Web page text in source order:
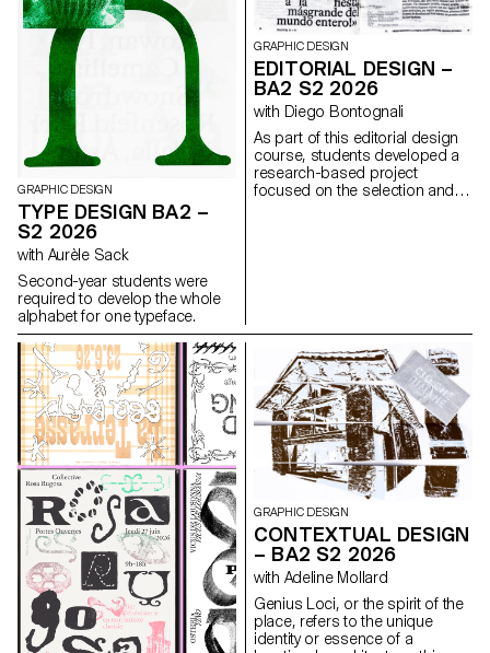
GRAPHIC DESIGN
TYPE DESIGN BA2 –
S2 2026
with Aurèle Sack
Second-year students were
required to develop the whole
alphabet for one typeface.
GRAPHIC DESIGN
EDITORIAL DESIGN –
BA2 S2 2026
with Diego Bontognali
As part of this editorial design
course, students developed a
research-based project
focused on the selection and
GRAPHIC DESIGN
CONTEXTUAL DESIGN
– BA2 S2 2026
with Adeline Mollard
Genius Loci, or the spirit of the
place, refers to the unique
identity or essence of a